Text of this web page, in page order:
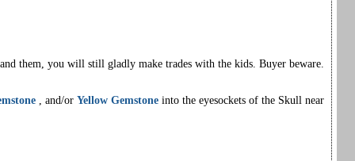
them, you will still gladly make trades with the kids. Buyer beware.
, and/or Yellow Gemstoneinto the eyesockets of the Skull near